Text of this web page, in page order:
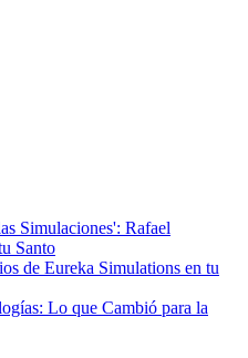
Simulaciones': Rafael
Santo
de Eureka Simulations en tu
Lo que Cambió para la